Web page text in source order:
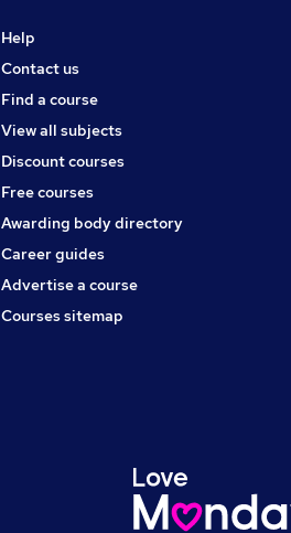
Help
Contact us
Find a course
View all subjects
Discount courses
Free courses
Awarding body directory
Career guides
Advertise a course
Courses sitemap